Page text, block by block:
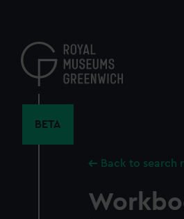
content
BETA
Back to search